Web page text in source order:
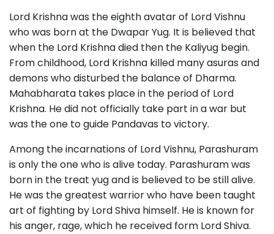
Lord Krishna was the eighth avatar of Lord Vishnu
who was born at the Dwapar Yug. It is believed that
when the Lord Krishna died then the Kaliyug begin.
From childhood, Lord Krishna killed many asuras and
demons who disturbed the balance of Dharma.
Mahabharata takes place in the period of Lord
Krishna. He did not officially take part in a war but
was the one to guide Pandavas to victory.
Among the incarnations of Lord Vishnu, Parashuram
is only the one who is alive today. Parashuram was
born in the treat yug and is believed to be still alive.
He was the greatest warrior who have been taught
art of fighting by Lord Shiva himself. He is known for
his anger, rage, which he received form Lord Shiva.